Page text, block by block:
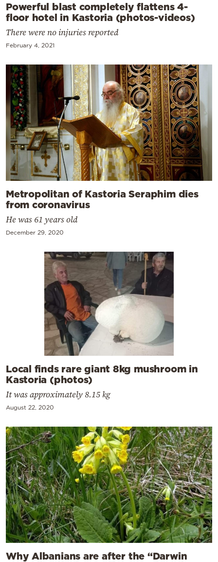
Powerful blast completely flattens 4-
floor hotel in Kastoria (photos-videos)
There were no injuries reported
February 4, 2021
Metropolitan of Kastoria Seraphim dies
from coronavirus
He was 61 years old
December 29, 2020
Local finds rare giant 8kg mushroom in
Kastoria (photos)
It was approximately 8.15 kg
August 22, 2020
Why Albanians are after the “Darwin